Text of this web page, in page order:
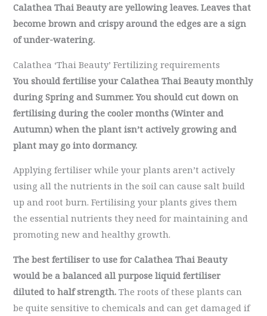
Calathea Thai Beauty are yellowing leaves. Leaves that
become brown and crispy around the edges are a sign
of under-watering.
Calathea ‘Thai Beauty’ Fertilizing requirements
You should fertilise your Calathea Thai Beauty monthly
during Spring and Summer. You should cut down on
fertilising during the cooler months (Winter and
Autumn) when the plant isn’t actively growing and
plant may go into dormancy.
Applying fertiliser while your plants aren’t actively
using all the nutrients in the soil can cause salt build
up and root burn. Fertilising your plants gives them
the essential nutrients they need for maintaining and
promoting new and healthy growth.
The best fertiliser to use for Calathea Thai Beauty
would be a balanced all purpose liquid fertiliser
diluted to half strength.The roots of these plants can
be quite sensitive to chemicals and can get damaged if